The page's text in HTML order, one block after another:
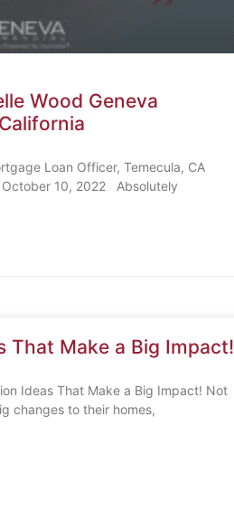
Wood Geneva
Loan Officer, Temecula, CA
10, 2022 Absolutely
That Make a Big Impact!
Ideas That Make a Big Impact! Not
changes to their homes,